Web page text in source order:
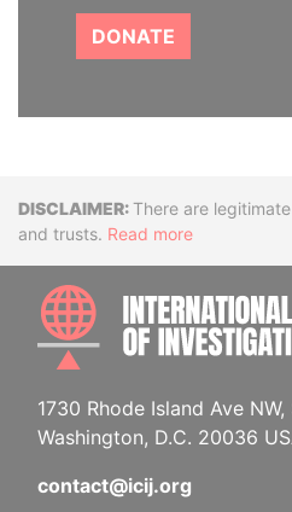
DONATE
Disclaimer
There are
and trusts. Read more
1730 Rhode Island Ave NW,
Washington, D.C. 20036
contact@icij.org